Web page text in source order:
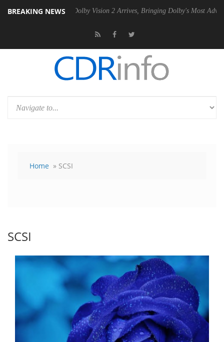
BREAKING NEWS
Dolby Vision 2 Arrives, Bringing Dolby's Most Advanced Picture
Home » SCSI
SCSI